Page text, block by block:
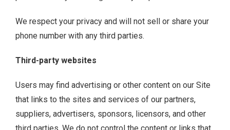
We respect your privacy and will not sell or share your
phone number with any third parties.
Third-party websites
Users may find advertising or other content on our Site
that links to the sites and services of our partners,
suppliers, advertisers, sponsors, licensors, and other